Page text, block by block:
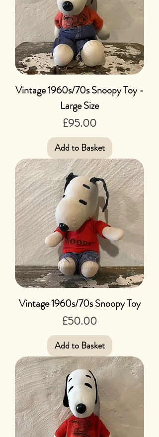
Vintage 1960s/70s Snoopy Toy -
Large Size
Price
£95.00
Add to Basket
Vintage 1960s/70s Snoopy Toy
Price
£50.00
Add to Basket